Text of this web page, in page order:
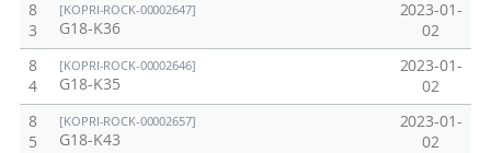
8
3
[KOPRI-ROCK-00002647]
G18-K36
2023-01-
02
8
4
[KOPRI-ROCK-00002646]
G18-K35
2023-01-
02
8
5
[KOPRI-ROCK-00002657]
G18-K43
2023-01-
02